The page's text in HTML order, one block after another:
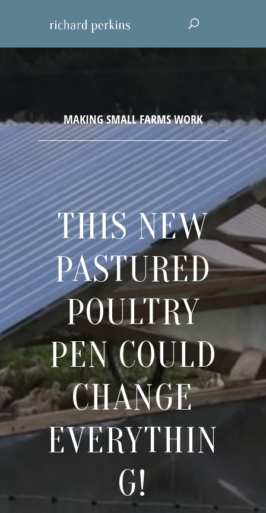
THIS NEW
PASTURED
POULTRY
PEN COULD
CHANGE
EVERYTHIN
G!